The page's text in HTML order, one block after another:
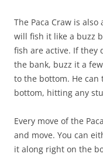
The Paca Craw is
will fish it like a buzz
fish are active. If they
the bank, buzz it a
to the bottom. He
bottom, hitting any
Every move of the
and move. You can
it along right on the